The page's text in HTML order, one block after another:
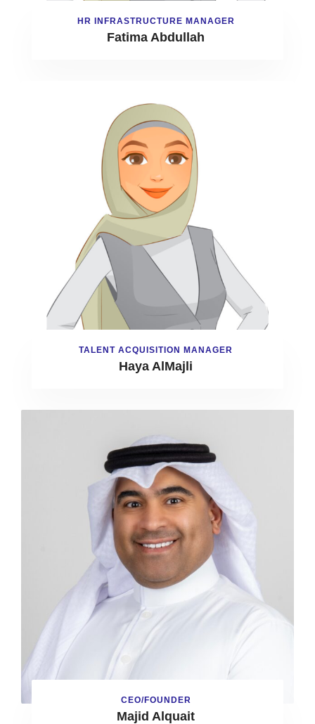
HR INFRASTRUCTURE MANAGER
Fatima Abdullah
TALENT ACQUISITION MANAGER
Haya AlMajli
CEO/FOUNDER
Majid Alquait